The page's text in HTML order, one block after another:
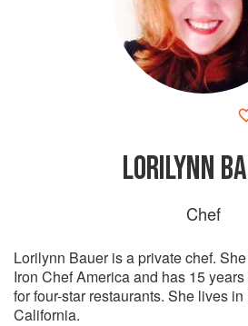
LORILYNN
Chef
Lorilynn Bauer is a private chef.
Iron Chef America and has 15
for four-star restaurants. She lives
California.